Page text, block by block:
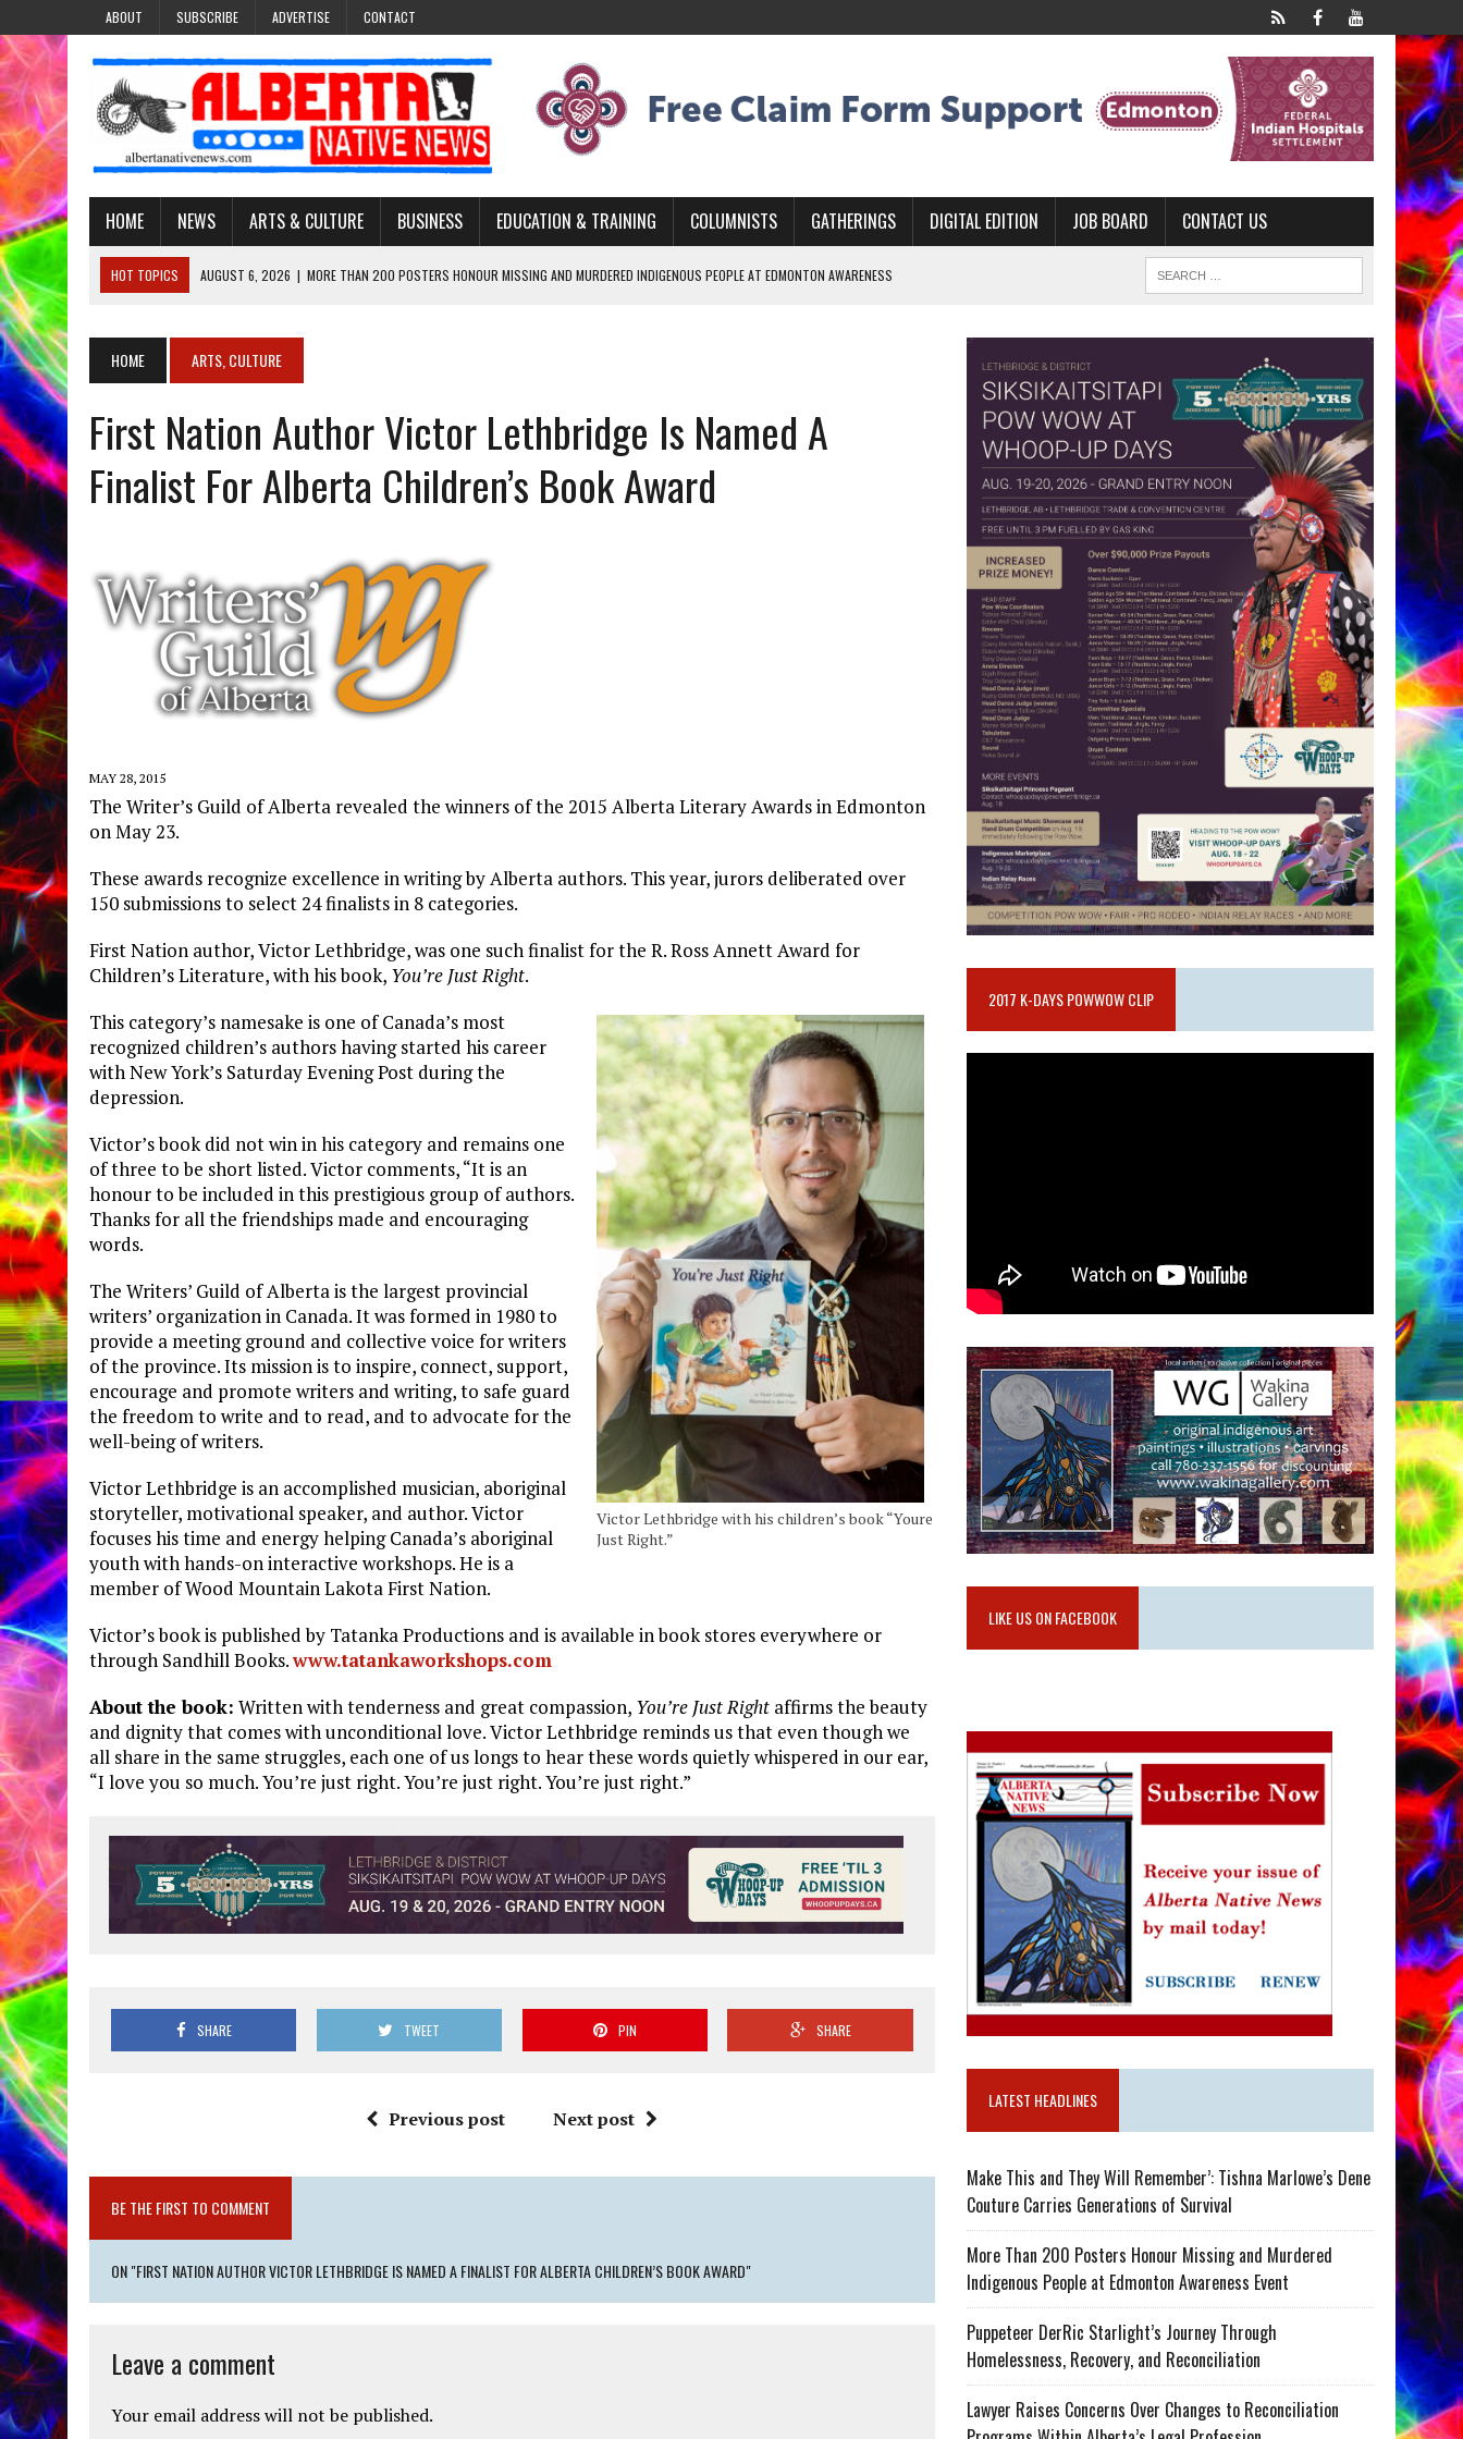
ABOUT SUBSCRIBE ADVERTISE CONTACT
HOME NEWS ARTS & CULTURE BUSINESS EDUCATION & TRAINING COLUMNISTS GATHERINGS DIGITAL EDITION JOB BOARD CONTACT US
HOT TOPICS AUGUST 6, 2026 | MORE THAN 200 POSTERS HONOUR MISSING AND MURDERED INDIGENOUS PEOPLE AT EDMONTON AWARENESS
AUGUST 3, 2026 | LAWYER RAISES CONCERNS OVER CHANGES TO RECONCILIATION PROGRAMS WITHIN ALBERTA’S LEGAL PROFESSION
AUGUST 3, 2026
| TREATY 8 FIRST NATIONS COMES OUT OF 2026 AGM WITH NEW NAME, WATER AGREEMENT WITH DENE NATION
AUGUST 6, 2026 | MAKE THIS AND THEY WILL REMEMBER’: TISHNA MARLOWE’S DENE COUTURE CARRIES GENERATIONS OF SURVIVAL
HOME ARTS, CULTURE
First Nation Author Victor Lethbridge Is Named A
Finalist For Alberta Children’s Book Award
MAY 28, 2015
The Writer’s Guild of Alberta revealed the winners of the 2015 Alberta Literary Awards in Edmonton
on May 23.
These awards recognize excellence in writing by Alberta authors. This year, jurors deliberated over
150 submissions to select 24 finalists in 8 categories.
First Nation author, Victor Lethbridge, was one such finalist for the R. Ross Annett Award for
Children’s Literature, with his book, You’re Just Right.
Victor Lethbridge with his children’s book “Youre
Just Right.”
This category’s namesake is one of Canada’s most
recognized children’s authors having started his career
with New York’s Saturday Evening Post during the
depression.
Victor’s book did not win in his category and remains one
of three to be short listed. Victor comments, “It is an
honour to be included in this prestigious group of authors.
Thanks for all the friendships made and encouraging
words.
The Writers’ Guild of Alberta is the largest provincial
writers’ organization in Canada. It was formed in 1980 to
provide a meeting ground and collective voice for writers
of the province. Its mission is to inspire, connect, support,
encourage and promote writers and writing, to safe guard
the freedom to write and to read, and to advocate for the
well-being of writers.
Victor Lethbridge is an accomplished musician, aboriginal
storyteller, motivational speaker, and author. Victor
focuses his time and energy helping Canada’s aboriginal
youth with hands-on interactive workshops. He is a
member of Wood Mountain Lakota First Nation.
Victor’s book is published by Tatanka Productions and is available in book stores everywhere or
through Sandhill Books.www.tatankaworkshops.com
About the book: Written with tenderness and great compassion, You’re Just Right affirms the beauty
and dignity that comes with unconditional love. Victor Lethbridge reminds us that even though we
all share in the same struggles, each one of us longs to hear these words quietly whispered in our ear,
“I love you so much. You’re just right. You’re just right. You’re just right.”
SHARE TWEET PIN SHARE
Previous post Next post
BE THE FIRST TO COMMENT
ON "FIRST NATION AUTHOR VICTOR LETHBRIDGE IS NAMED A FINALIST FOR ALBERTA CHILDREN’S BOOK AWARD"
Leave a comment
Your email address will not be published.
2017 K-DAYS POWWOW CLIP
LIKE US ON FACEBOOK
LATEST HEADLINES
Make This and They Will Remember’: Tishna Marlowe’s Dene
Couture Carries Generations of Survival
More Than 200 Posters Honour Missing and Murdered
Indigenous People at Edmonton Awareness Event
Puppeteer DerRic Starlight’s Journey Through
Homelessness, Recovery, and Reconciliation
Lawyer Raises Concerns Over Changes to Reconciliation